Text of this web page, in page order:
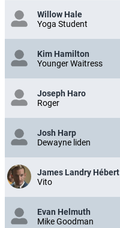
Willow Hale
Yoga Student
Kim Hamilton
Younger Waitress
Joseph Haro
Roger
Josh Harp
Dewayne liden
James Landry Hébert
Vito
Evan Helmuth
Mike Goodman